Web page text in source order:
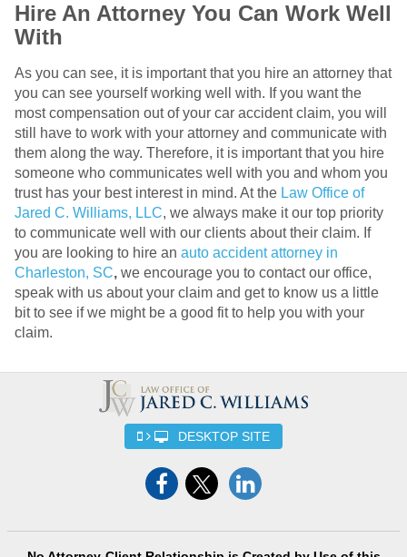
Hire An Attorney You Can Work Well
With
As you can see, it is important that you hire an attorney that
you can see yourself working well with. If you want the
most compensation out of your car accident claim, you will
still have to work with your attorney and communicate with
them along the way. Therefore, it is important that you hire
someone who communicates well with you and whom you
trust has your best interest in mind. At the Law Office of
Jared C. Williams, LLC, we always make it our top priority
to communicate well with our clients about their claim. If
you are looking to hire an auto accident attorney in
Charleston, SC, we encourage you to contact our office,
speak with us about your claim and get to know us a little
bit to see if we might be a good fit to help you with your
claim.
DESKTOP SITE